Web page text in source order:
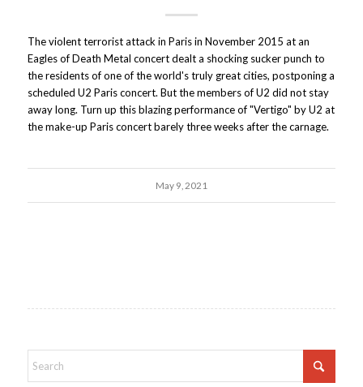
The violent terrorist attack in Paris in November 2015 at an
Eagles of Death Metal concert dealt a shocking sucker punch to
the residents of one of the world's truly great cities, postponing a
scheduled U2 Paris concert. But the members of U2 did not stay
away long. Turn up this blazing performance of "Vertigo" by U2 at
the make-up Paris concert barely three weeks after the carnage.
May 9, 2021